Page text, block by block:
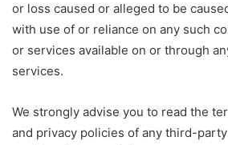
or loss caused or alleged to be
with use of or reliance on any such
or services available on or through
services.
We strongly advise you to read the
and privacy policies of any third-